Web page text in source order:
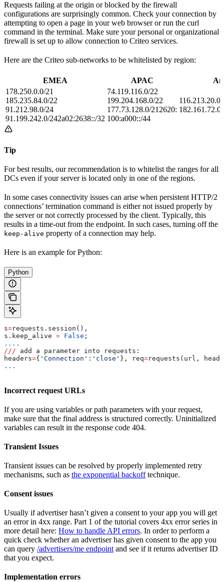
Requests failing at the origin or blocked by the firewall
configurations are surprisingly common. Check your connection by
attempting to open a page in your web browser or run the curl
command in the terminal. Make sure your personal or organizational
firewall is set up to allow connection to Criteo services.
Here are the Criteo sub-networks to be whitelisted by region:
EMEA APAC
178.250.0.0/21
185.235.84.0/22
91.212.98.0/24
91.199.242.0/242a02:2638::/32
74.119.116.0/22
199.204.168.0/22
177.73.128.0/212620:
100:a000::/44
Tip
For best results, our recommendation is to whitelist the ranges for all
DCs even if your server is located only in one of the regions.
In some cases connectivity issues can arise when persistent HTTP/2
connections’ termination command is either not issued properly by
the server or not correctly processed by the client. Typically, this
results in a time-out from the endpoint. In such cases, turning off the
keep-alive property of a connection may help.
Here is an example for Python:
Python
s=requests.session(),
s.keep_alive = False ;
... .
/// add a parameter into requests:
headers={ 'Connection' : 'close' }, req=requests(url,
...
Incorrect request URLs
If you are using variables or path parameters with your request,
make sure that the final address is structured correctly. Uninitialized
variables can result in the response code 404.
Transient Issues
Transient issues can be resolved by properly implemented retry
mechanisms, such as the exponential backofftechnique.
Consent issues
Usually if advertiser hasn’t given a consent to your app you will get
an error in 4xx range. Part 1 of the tutorial covers 4xx error series in
more detail here: How to handle API errors. In order to perform a
quick check whether an advertiser has given consent to the app you
can query /advertisers/me endpoint and see if it returns advertiser ID
that you expect.
Implementation errors